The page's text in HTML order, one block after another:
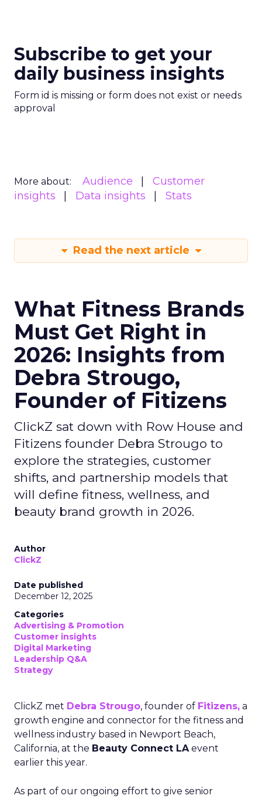
Subscribe to get your
daily business insights
Form id is missing or form does not exist or needs
approval
More about: Audience
Customer
insights
Data insights Stats
Read the next article
What Fitness Brands
Must Get Right in
2026: Insights from
Debra Strougo,
Founder of Fitizens
ClickZ sat down with Row House and
Fitizens founder Debra Strougo to
explore the strategies, customer
shifts, and partnership models that
will define fitness, wellness, and
beauty brand growth in 2026.
Author
ClickZ
Date published
December 12, 2025
Categories
Advertising & Promotion
Customer insights
Digital Marketing
Leadership Q&A
Strategy
ClickZ met Debra Strougo, founder of Fitizens, a
growth engine and connector for the fitness and
wellness industry based in Newport Beach,
California, at the Beauty Connect LAevent
earlier this year.
As part of our ongoing effort to give senior